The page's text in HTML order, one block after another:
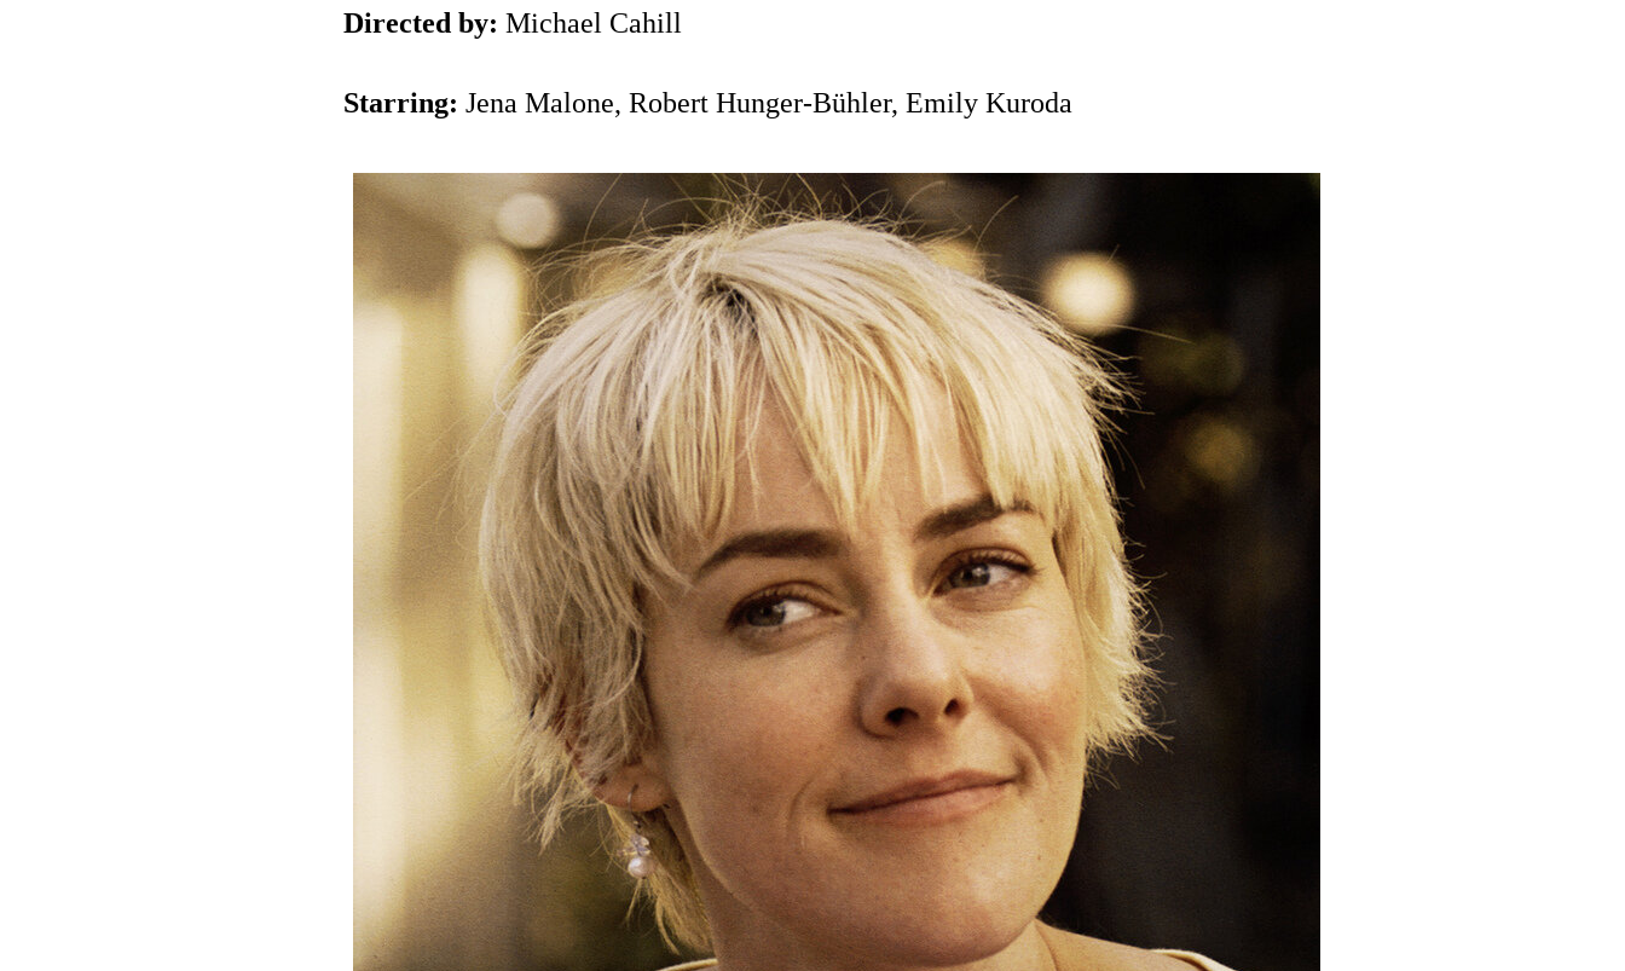
Directed by: Michael Cahill
Starring: Jena Malone, Robert Hunger-Bühler, Emily Kuroda